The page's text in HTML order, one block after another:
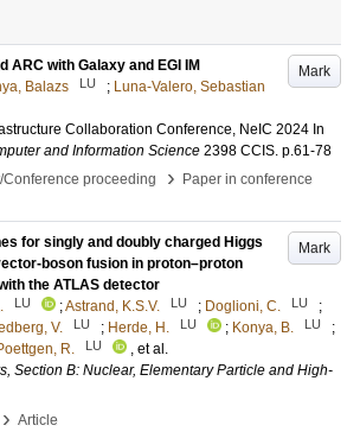
Mark
ARC with Galaxy and EGI IM
Balazs LU ; Luna-Valero, Sebastian
Collaboration Conference, NeIC 2024 In
and Information Science 2398 CCIS. p.61-78
proceeding
›
Paper in conference
Mark
for singly and doubly charged Higgs
boson fusion in proton–proton
the ATLAS detector
LU ;Astrand, K.S.V. LU ; Doglioni, C. LU
;
V. LU ; Herde, H. LU ; Konya, B. LU
;
R. LU
, et al.
Section B: Nuclear, Elementary Particle and High-
› Article